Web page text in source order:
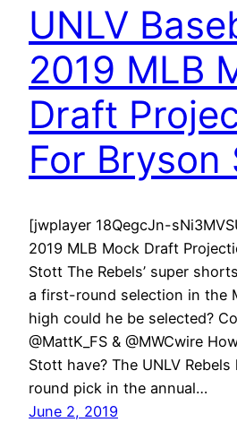
UNLV
2019 MLB
Draft
For Bryson
[jwplayer 18QegcJn-
2019 MLB Mock Draft
Stott The Rebels’ super
a first-round selection in the
high could he be selected?
@MattK_FS & @MWCwire
Stott have? The UNLV
round pick in the annual…
June 2, 2019